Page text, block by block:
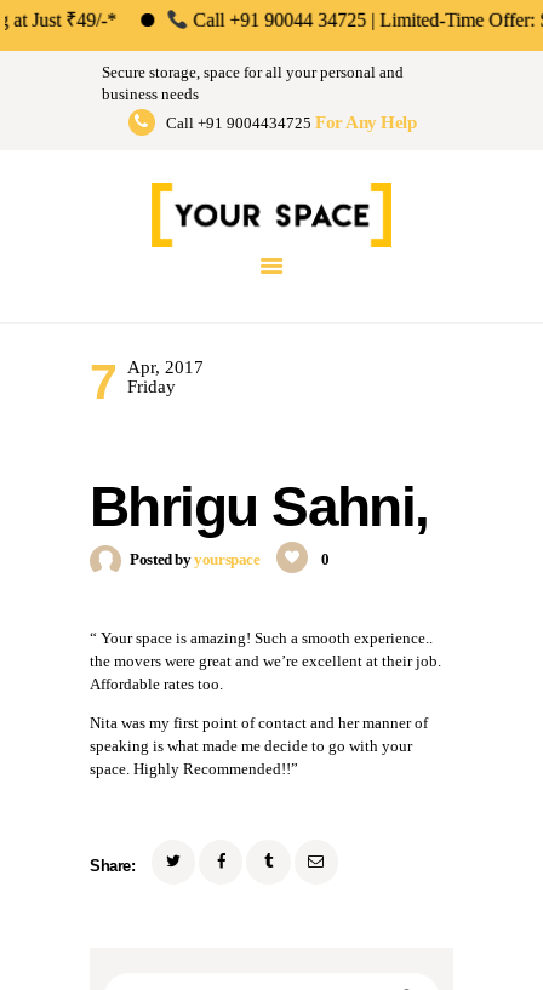
₹49/-* Call +91 90044 34725 | Limited-Time Offer: Save
Secure storage, space for all your personal and
business needs
Call +91 9004434725 For Any Help
Your Space | Self Storage &
Warehousing Solutions in Mumbai,
Pune & Bengaluru
ABOUT US
PERSONAL &
HOUSEHOLD
BUSINESS
INSTANT QUOTE
BLOG
7
Apr, 2017
Friday
Bhrigu Sahni,
Posted byyourspace 0
“ Your space is amazing! Such a smooth experience..
the movers were great and we’re excellent at their job.
Affordable rates too.
Nita was my first point of contact and her manner of
speaking is what made me decide to go with your
space. Highly Recommended!!”
Share: